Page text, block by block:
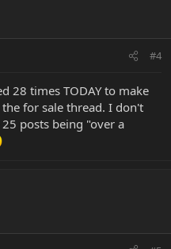
#4
28 times TODAY to make
for sale thread. I don't
posts being "over a